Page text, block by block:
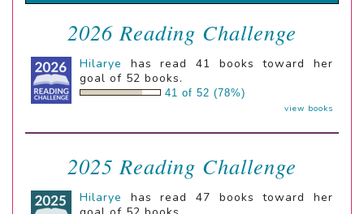
2026 Reading Challenge
Hilarye
has read 41 books toward her
goal of 52 books.
41 of 52 (78%)
view books
2025 Reading Challenge
Hilarye
has read 47 books toward her